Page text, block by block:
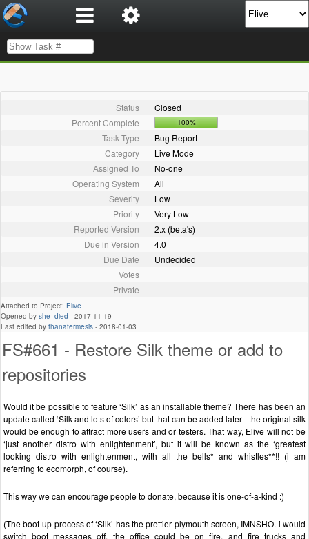
Status
Closed
Percent Complete
100%
Task Type
Bug Report
Category
Live Mode
Assigned To
No-one
Operating System
All
Severity
Low
Priority
Very Low
Reported Version
2.x (beta's)
Due in Version
4.0
Due Date
Undecided
Votes
Private
Attached to Project: Elive
Opened by she_died - 2017-11-19
Last edited by thanatermesis - 2018-01-03
FS#661 - Restore Silk theme or add to
repositories
Would it be possible to feature ‘Silk’ as an installable theme? There has been an
update called ‘Silk and lots of colors’ but that can be added later– the original silk
would be enough to attract more users and or testers. That way, Elive will not be
‘just another distro with enlightenment’, but it will be known as the ‘greatest
looking distro with enlightenment, with all the bells* and whistles**!! (i am
referring to ecomorph, of course).
This way we can encourage people to donate, because it is one-of-a-kind :)
(The boot-up process of ‘Silk’ has the prettier plymouth screen, IMNSHO. i would
switch boot messages off, the office could be on fire, and fire trucks and